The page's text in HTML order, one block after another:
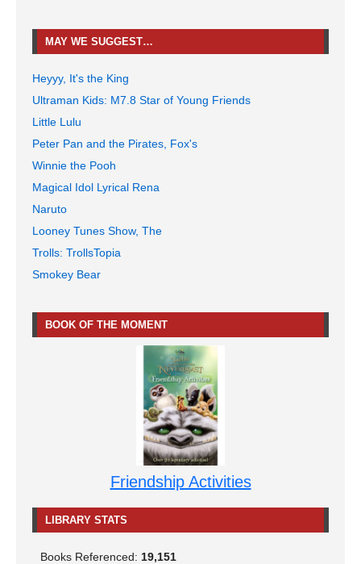
MAY WE SUGGEST…
Heyyy, It's the King
Ultraman Kids: M7.8 Star of Young Friends
Little Lulu
Peter Pan and the Pirates, Fox's
Winnie the Pooh
Magical Idol Lyrical Rena
Naruto
Looney Tunes Show, The
Trolls: TrollsTopia
Smokey Bear
BOOK OF THE MOMENT
Friendship Activities
LIBRARY STATS
Books Referenced: 19,151